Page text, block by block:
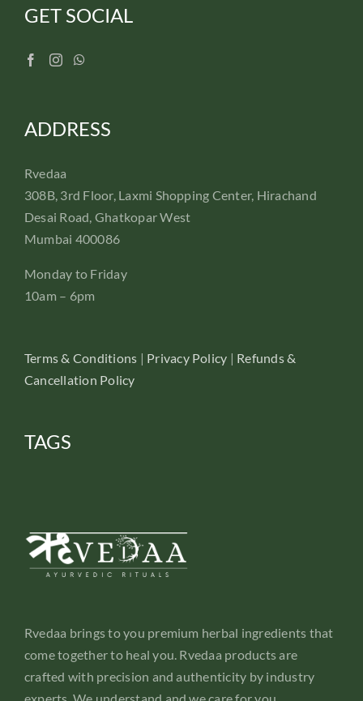
GET SOCIAL
ADDRESS
Rvedaa
308B, 3rd Floor, Laxmi Shopping Center, Hirachand
Desai Road, Ghatkopar West
Mumbai 400086
Monday to Friday
10am – 6pm
Terms & Conditions | Privacy Policy | Refunds &
Cancellation Policy
TAGS
Rvedaa brings to you premium herbal ingredients that
come together to heal you. Rvedaa products are
crafted with precision and authenticity by industry